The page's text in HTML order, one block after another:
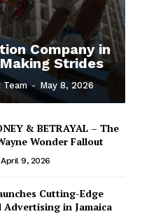
Company in
Strides
- May 8, 2026
& BETRAYAL – The
Wonder Fallout
April 9, 2026
Cutting-Edge
in Jamaica